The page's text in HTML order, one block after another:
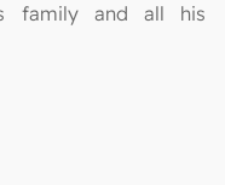
family and all his